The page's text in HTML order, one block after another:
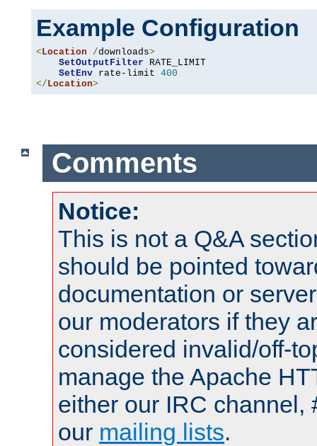
Example Configuration
<Location /downloads>
SetOutputFilter RATE_LIMIT
SetEnv rate-limit 400
</Location>
Comments
Notice:
This is not a Q&A
should be pointed
documentation or
our moderators if they
considered invalid/off-
manage the Apache
either our IRC channel,
our mailing lists.